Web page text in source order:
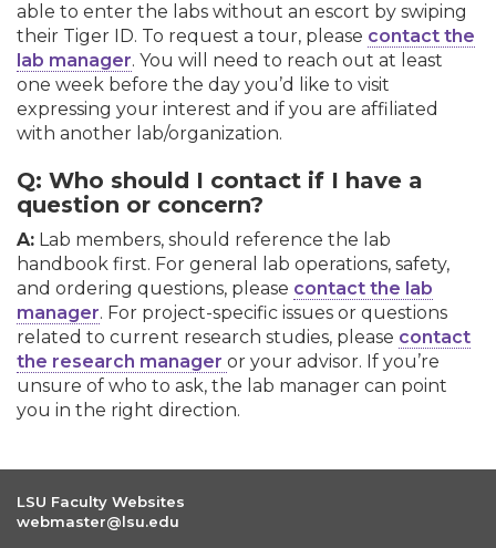
able to enter the labs without an escort by swiping
their Tiger ID. To request a tour, please contact the
lab manager. You will need to reach out at least
one week before the day you’d like to visit
expressing your interest and if you are affiliated
with another lab/organization.
Q: Who should I contact if I have a
question or concern?
A: Lab members, should reference the lab
handbook first. For general lab operations, safety,
and ordering questions, please contact the lab
manager. For project-specific issues or questions
related to current research studies, please contact
the research manager or your advisor. If you’re
unsure of who to ask, the lab manager can point
you in the right direction.
LSU Faculty Websites
webmaster@lsu.edu